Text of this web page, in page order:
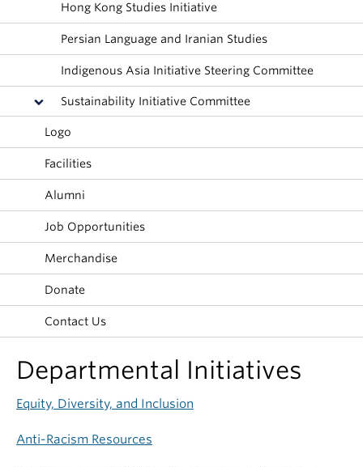
Hong Kong Studies Initiative
Persian Language and Iranian Studies
Indigenous Asia Initiative Steering Committee
Sustainability Initiative Committee
Logo
Facilities
Alumni
Job Opportunities
Merchandise
Donate
Contact Us
Departmental Initiatives
Equity, Diversity, and Inclusion
Anti-Racism Resources